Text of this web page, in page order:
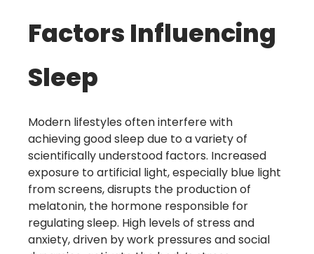
Factors Influencing
Sleep
Modern lifestyles often interfere with
achieving good sleep due to a variety of
scientifically understood factors. Increased
exposure to artificial light, especially blue light
from screens, disrupts the production of
melatonin, the hormone responsible for
regulating sleep. High levels of stress and
anxiety, driven by work pressures and social